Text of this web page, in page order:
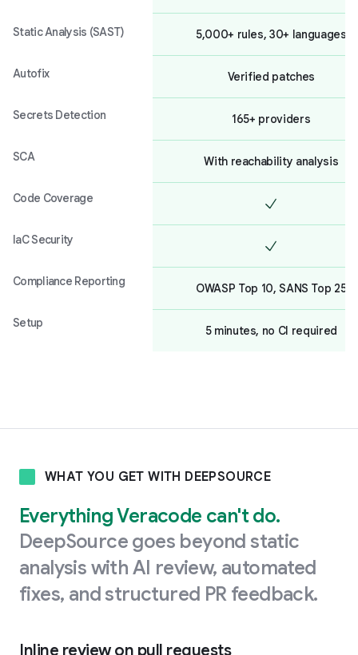
Static Analysis (SAST)
Autofix
Secrets Detection
SCA
Code Coverage
IaC Security
Compliance Reporting
Setup
5,000+ rules, 30+ languages
Verified patches
165+ providers
With reachability analysis
OWASP Top 10, SANS Top 25
5 minutes, no CI required
WHAT YOU GET WITH DEEPSOURCE
Everything Veracode can't do.
DeepSource goes beyond static
analysis with AI review, automated
fixes, and structured PR feedback.
Inline review on pull requests